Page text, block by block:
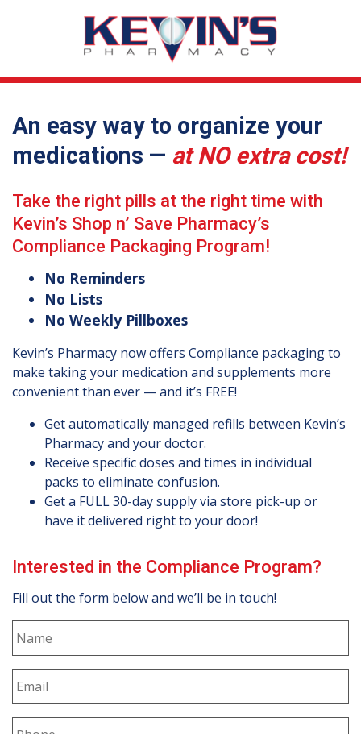
An easy way to organize your
medications — at NO extra cost!
Take the right pills at the right time with
Kevin’s Shop n’ Save Pharmacy’s
Compliance Packaging Program!
No Reminders
No Lists
No Weekly Pillboxes
Kevin’s Pharmacy now offers Compliance packaging to
make taking your medication and supplements more
convenient than ever — and it’s FREE!
Get automatically managed refills between Kevin’s
Pharmacy and your doctor.
Receive specific doses and times in individual
packs to eliminate confusion.
Get a FULL 30-day supply via store pick-up or
have it delivered right to your door!
Interested in the Compliance Program?
Fill out the form below and we’ll be in touch!